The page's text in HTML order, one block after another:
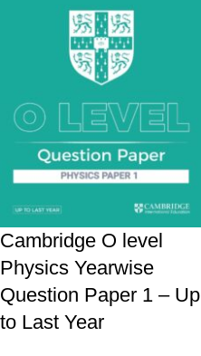
Cambridge O level
Physics Yearwise
Question Paper 1 – Up
to Last Year